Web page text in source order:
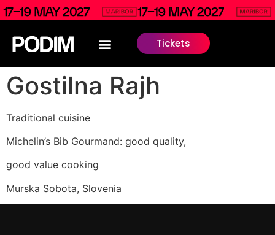
Tickets
Gostilna Rajh
Traditional cuisine
Michelin’s Bib Gourmand: good quality,
good value cooking
Murska Sobota, Slovenia